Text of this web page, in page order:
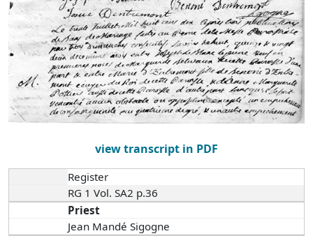
view transcript in PDF
Register
RG 1 Vol. SA2 p.36
Priest
Jean Mandé Sigogne